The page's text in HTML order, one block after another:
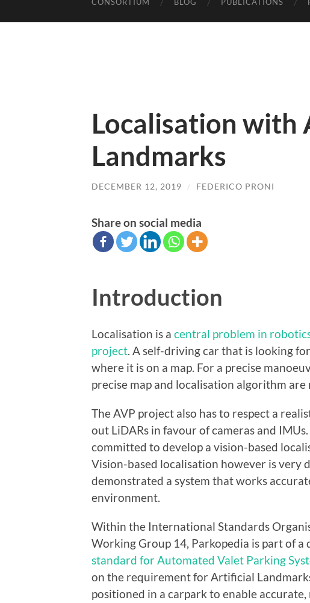
Localisation with
Landmarks
DECEMBER 12, 2019 / FEDERICO PRONI
Share on social media
Introduction
Localisation is a central problem in
project. A self-driving car that is looking
where it is on a map. For a precise
precise map and localisation algorithm are
The AVP project also has to respect a
out LiDARs in favour of cameras and
committed to develop a vision-based
Vision-based localisation however is very
demonstrated a system that works
environment.
Within the International Standards
Working Group 14, Parkopedia is part of
standard for Automated Valet Parking
on the requirement for Artificial
positioned in a carpark to enable